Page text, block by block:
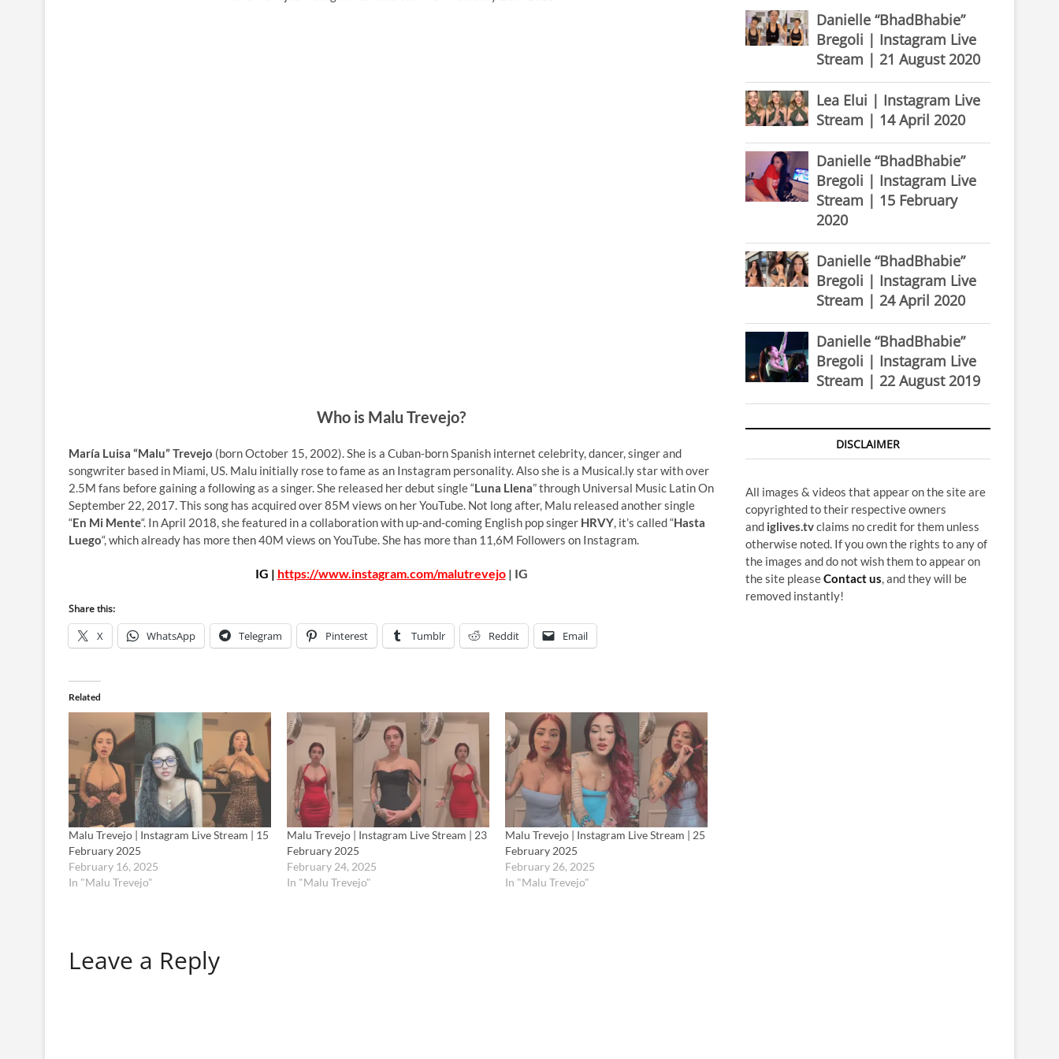
Who is Malu Trevejo?
María Luisa “Malu” Trevejo (born October 15, 2002). She is a Cuban-born Spanish internet celebrity, dancer, singer and
songwriter based in Miami, US. Malu initially rose to fame as an Instagram personality. Also she is a Musical.ly star with over
2.5M fans before gaining a following as a singer. She released her debut single “Luna Llena” through Universal Music Latin On
September 22, 2017. This song has acquired over 85M views on her YouTube. Not long after, Malu released another single
“En Mi Mente“. In April 2018, she featured in a collaboration with up-and-coming English pop singer HRVY, it’s called “Hasta
Luego“, which already has more then 40M views on YouTube. She has more than 11,6M Followers on Instagram.
IG | https://www.instagram.com/malutrevejo| IG
Share this:
X WhatsApp Telegram Pinterest Tumblr Reddit Email
Related
Malu Trevejo | Instagram Live Stream | 15
February 2025
February 16, 2025
In "Malu Trevejo"
Malu Trevejo | Instagram Live Stream | 23
February 2025
February 24, 2025
In "Malu Trevejo"
Malu Trevejo | Instagram Live Stream | 25
February 2025
February 26, 2025
In "Malu Trevejo"
Leave a Reply
Danielle “BhadBhabie”
Bregoli | Instagram Live
Stream | 21 August 2020
Lea Elui | Instagram Live
Stream | 14 April 2020
Danielle “BhadBhabie”
Bregoli | Instagram Live
Stream | 15 February
2020
Danielle “BhadBhabie”
Bregoli | Instagram Live
Stream | 24 April 2020
Danielle “BhadBhabie”
Bregoli | Instagram Live
Stream | 22 August 2019
DISCLAIMER
All images & videos that appear on the site are
copyrighted to their respective owners
and iglives.tvclaims no credit for them unless
otherwise noted. If you own the rights to any of
the images and do not wish them to appear on
the site pleaseContact us, and they will be
removed instantly!